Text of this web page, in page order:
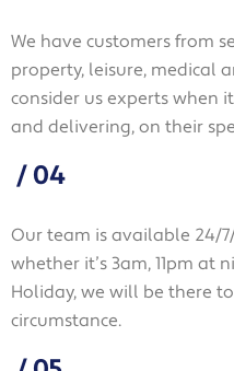
We have customers from
property, leisure, medical
consider us experts when
and delivering, on their
/04
Our team is available 24/
whether it’s 3am, 11pm at
Holiday, we will be there
circumstance.